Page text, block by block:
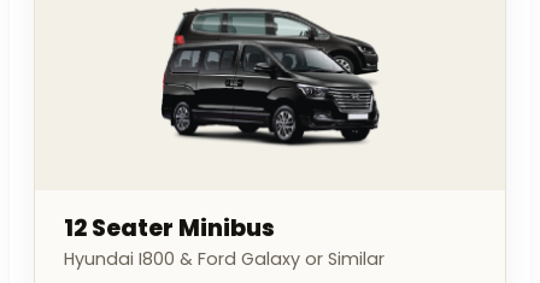
12 Seater Minibus
Hyundai I800 & Ford Galaxy or Similar